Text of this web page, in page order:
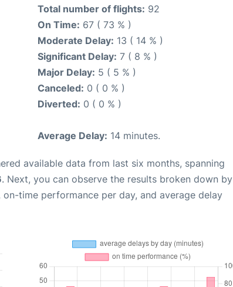
Total number of flights: 92
On Time: 67 ( 73 % )
Moderate Delay: 13 ( 14 % )
Significant Delay: 7 ( 8 % )
Major Delay: 5 ( 5 % )
Canceled: 0 ( 0 % )
Diverted: 0 ( 0 % )
Average Delay: 14 minutes.
available data from last six months, spanning
. Next, you can observe the results broken down by
time performance per day, and average delay